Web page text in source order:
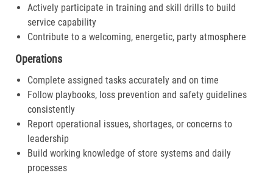
Actively participate in training and skill drills to build
service capability
Contribute to a welcoming, energetic, party atmosphere
Operations
Complete assigned tasks accurately and on time
Follow playbooks, loss prevention and safety guidelines
consistently
Report operational issues, shortages, or concerns to
leadership
Build working knowledge of store systems and daily
processes